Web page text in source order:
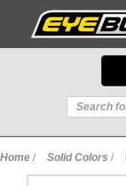
Home / Solid Colors /